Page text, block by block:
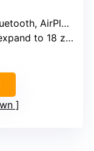
AirPlay, DLNA, UPnP
to 18 zones